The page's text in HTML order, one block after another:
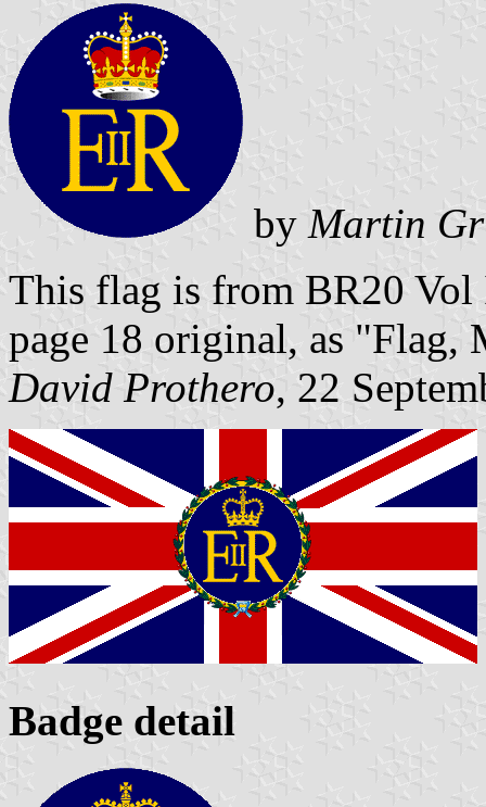
by Martin
This flag is from BR20
page 18 original, as "Flag,
David Prothero, 22
Badge detail